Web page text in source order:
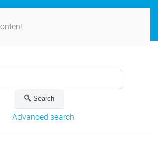
Search
Advanced search